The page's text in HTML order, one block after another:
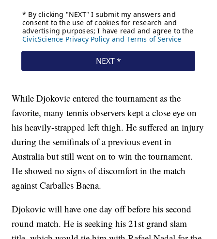
While Djokovic entered the tournament as the
favorite, many tennis observers kept a close eye on
his heavily-strapped left thigh. He suffered an injury
during the semifinals of a previous event in
Australia but still went on to win the tournament.
He showed no signs of discomfort in the match
against Carballes Baena.
Djokovic will have one day off before his second
round match. He is seeking his 21st grand slam